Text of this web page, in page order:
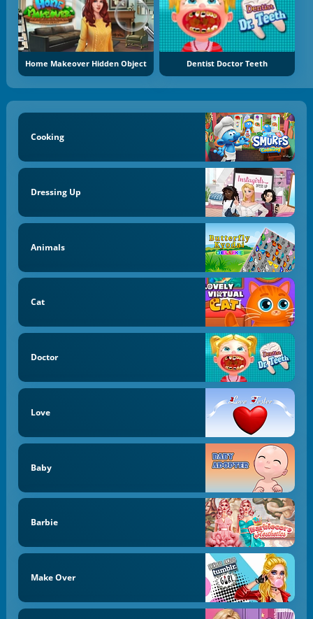
Home Makeover Hidden Object Dentist Doctor Teeth
Cooking
Dressing Up
Animals
Cat
Doctor
Love
Baby
Barbie
Make Over